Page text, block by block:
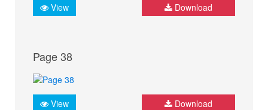
View Download
Page 38
View Download